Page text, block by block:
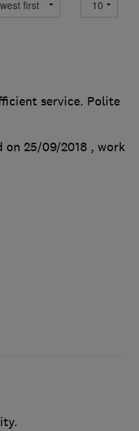
service. Polite
on 25/09/2018 , work